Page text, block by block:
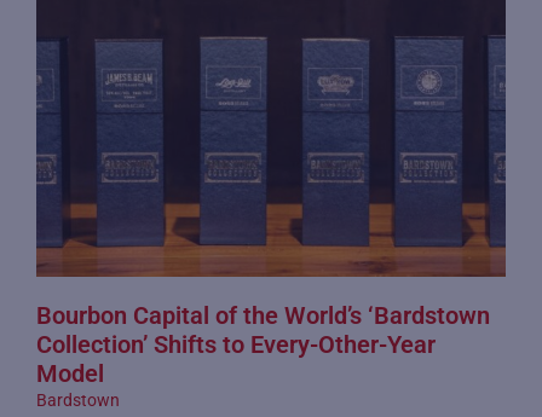
Bourbon Capital of the World’s ‘Bardstown
Collection’ Shifts to Every-Other-Year
Model
Bardstown